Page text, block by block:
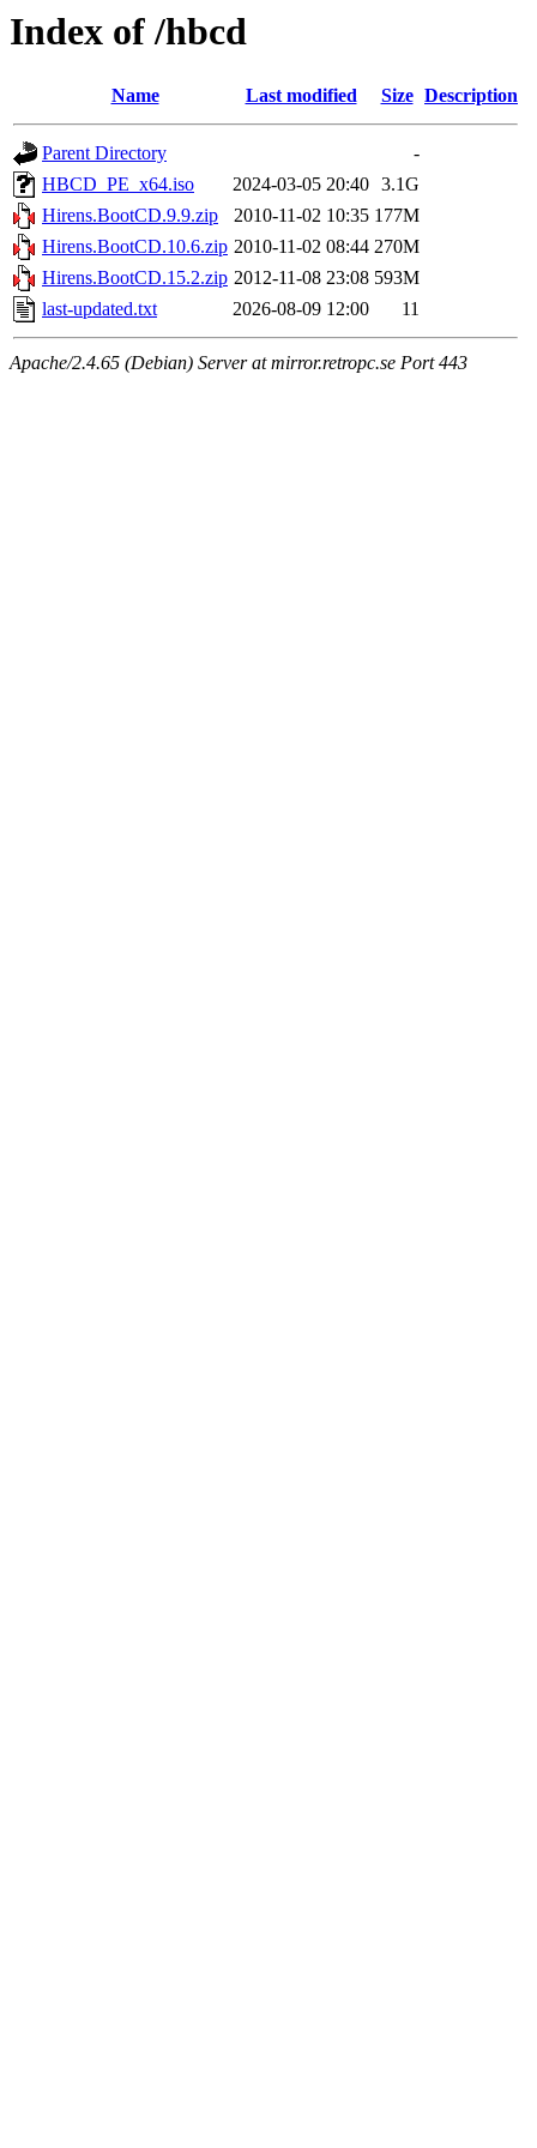
Index of /hbcd
Name Last modified Size Description
Parent Directory
-
HBCD_PE_x64.iso
2024-03-05 20:40 3.1G
Hirens.BootCD.9.9.zip
2010-11-02 10:35 177M
Hirens.BootCD.10.6.zip 2010-11-02 08:44 270M
Hirens.BootCD.15.2.zip 2012-11-08 23:08 593M
last-updated.txt
2026-08-09 12:00 11
Apache/2.4.65 (Debian) Server at mirror.retropc.se Port 443